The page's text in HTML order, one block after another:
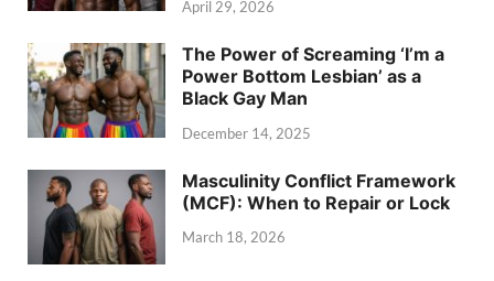
April 29, 2026
The Power of Screaming ‘I’m a
Power Bottom Lesbian’ as a
Black Gay Man
December 14, 2025
Masculinity Conflict Framework
(MCF): When to Repair or Lock
March 18, 2026